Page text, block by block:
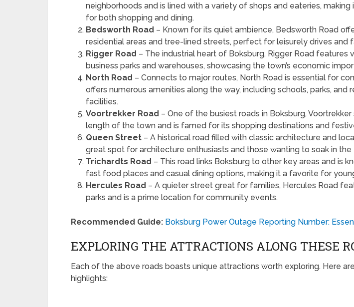
neighborhoods and is lined with a variety of shops and eateries, making
for both shopping and dining.
Bedsworth Road – Known for its quiet ambience, Bedsworth Road
residential areas and tree-lined streets, perfect for leisurely drives and
Rigger Road – The industrial heart of Boksburg, Rigger Road features
business parks and warehouses, showcasing the town’s economic
North Road – Connects to major routes, North Road is essential for
offers numerous amenities along the way, including schools, parks, and
facilities.
Voortrekker Road – One of the busiest roads in Boksburg, Voortrekker
length of the town and is famed for its shopping destinations and
Queen Street – A historical road filled with classic architecture and
great spot for architecture enthusiasts and those wanting to soak in the
Trichardts Road – This road links Boksburg to other key areas and is
fast food places and casual dining options, making it a favorite for
Hercules Road – A quieter street great for families, Hercules Road
parks and is a prime location for community events.
Recommended Guide: Boksburg Power Outage Reporting Number:
EXPLORING THE ATTRACTIONS ALONG THESE
Each of the above roads boasts unique attractions worth exploring. Here
highlights: